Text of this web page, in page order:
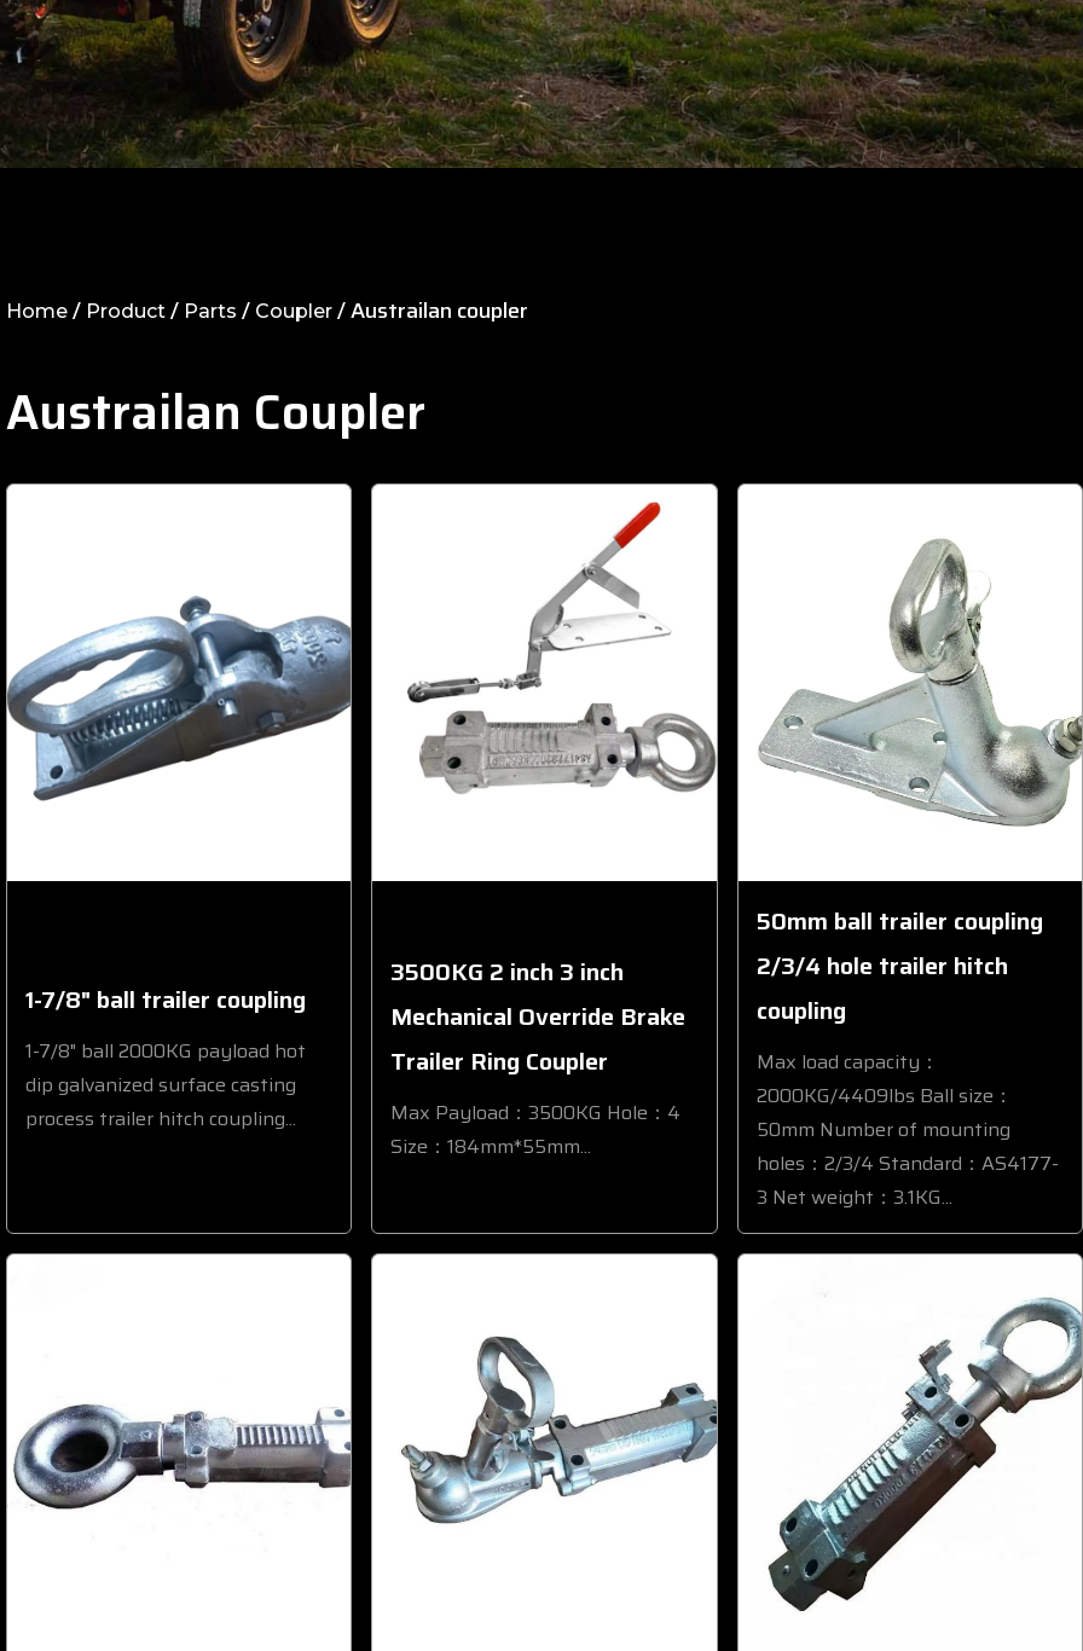
Home / Product / Parts / Coupler / Austrailan coupler
Austrailan Coupler
1-7/8" ball trailer coupling
1-7/8" ball 2000KG payload hot
dip galvanized surface casting
process trailer hitch coupling...
3500KG 2 inch 3 inch
Mechanical Override Brake
Trailer Ring Coupler
Max Payload：3500KG Hole：4
Size：184mm*55mm...
50mm ball trailer coupling
2/3/4 hole trailer hitch
coupling
Max load capacity：
2000KG/4409lbs Ball size：
50mm Number of mounting
holes：2/3/4 Standard：AS4177-
3 Net weight：3.1KG...